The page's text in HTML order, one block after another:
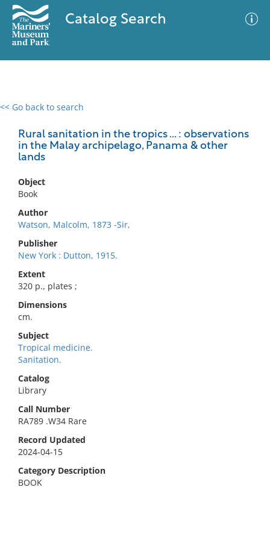
Catalog Search
<< Go back to search
Rural sanitation in the tropics ... : observations
in the Malay archipelago, Panama & other
lands
Object
Book
Author
Watson, Malcolm, 1873 -Sir,
Publisher
New York : Dutton, 1915.
Extent
320 p., plates ;
Dimensions
cm.
Subject
Tropical medicine.
Sanitation.
Catalog
Library
Call Number
RA789 .W34 Rare
Record Updated
2024-04-15
Category Description
BOOK
0 results